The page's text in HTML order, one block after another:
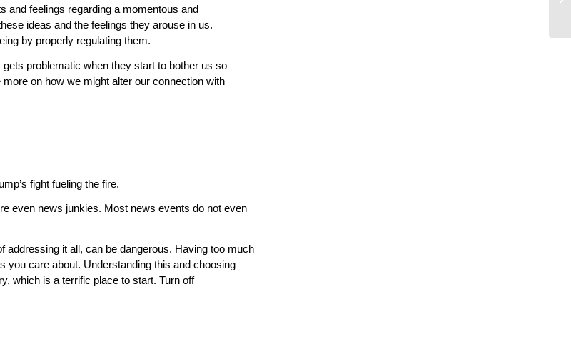
and feelings regarding a momentous and
ideas and the feelings they arouse in us.
by properly regulating them.
problematic when they start to bother us so
on how we might alter our connection with
fight fueling the fire.
even news junkies. Most news events do not even
it all, can be dangerous. Having too much
you care about. Understanding this and choosing
which is a terrific place to start. Turn off